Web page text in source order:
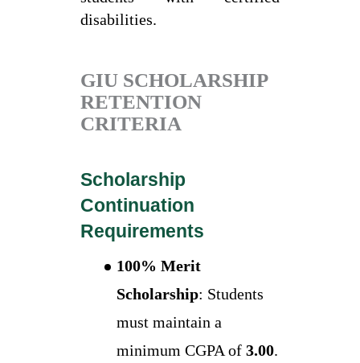
disabilities.
GIU SCHOLARSHIP
RETENTION
CRITERIA
Scholarship
Continuation
Requirements
100% Merit
Scholarship: Students
must maintain a
minimum CGPA of 3.00.